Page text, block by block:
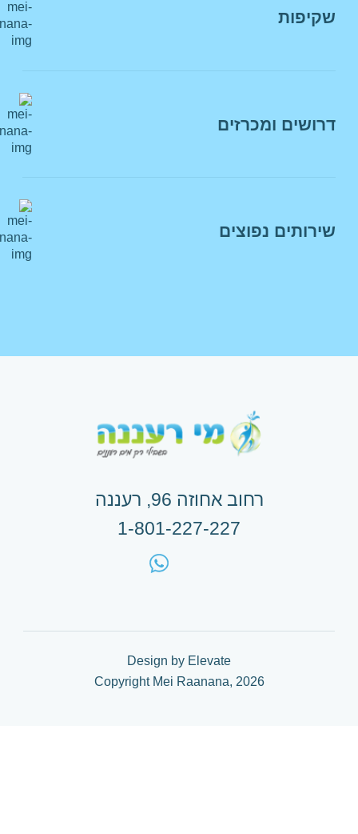
מי רעננה גם בוואצאפ
לצ'אט עם נציג
רחוב אחוזה 96, רעננה
1-801-227-227
שקיפות
מסמכי יסוד
דרושים ומכרזים
מאגר מציעים
שירותים נפוצים
Copyright Mei Raanana, 2026
Design by Elevate